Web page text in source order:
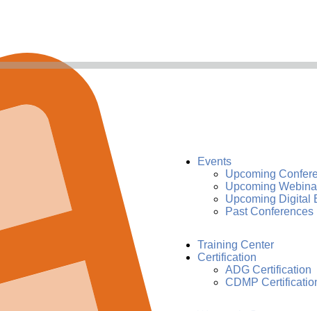
Events
Upcoming
Upcoming
Upcoming Digital
Past Conferences
Training Center
Certification
ADG Certification
CDMP